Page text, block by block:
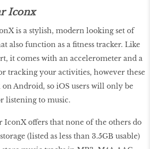
Iconx
is a stylish, modern looking set of
also function as a fitness tracker. Like
it comes with an accelerometer and a
tracking your activities, however these
Android, so iOS users will only be
listening to music.
IconX offers that none of the others do
(listed as less than 3.5GB usable)